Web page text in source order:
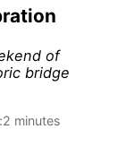
of
bridge
2 minutes
to